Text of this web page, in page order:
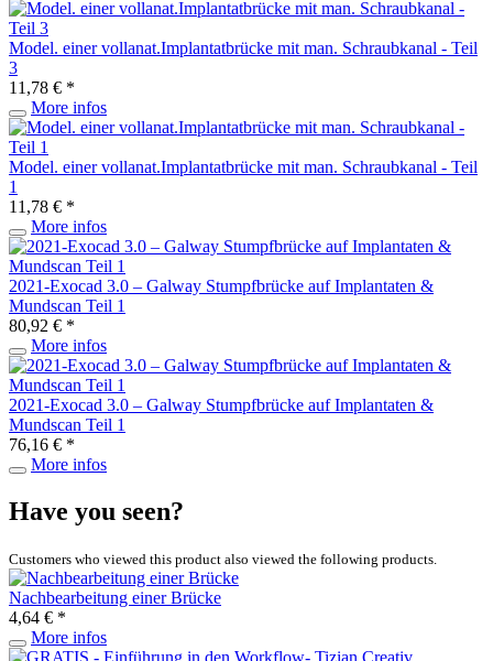
Model. einer vollanat.Implantatbrücke mit man. Schraubkanal - Teil
3
11,78 € *
More infos
Model. einer vollanat.Implantatbrücke mit man. Schraubkanal - Teil
1
11,78 € *
More infos
2021-Exocad 3.0 – Galway Stumpfbrücke auf Implantaten &
Mundscan Teil 1
80,92 € *
More infos
2021-Exocad 3.0 – Galway Stumpfbrücke auf Implantaten &
Mundscan Teil 1
76,16 € *
More infos
Have you seen?
Customers who viewed this product also viewed the following products.
Nachbearbeitung einer Brücke
4,64 € *
More infos